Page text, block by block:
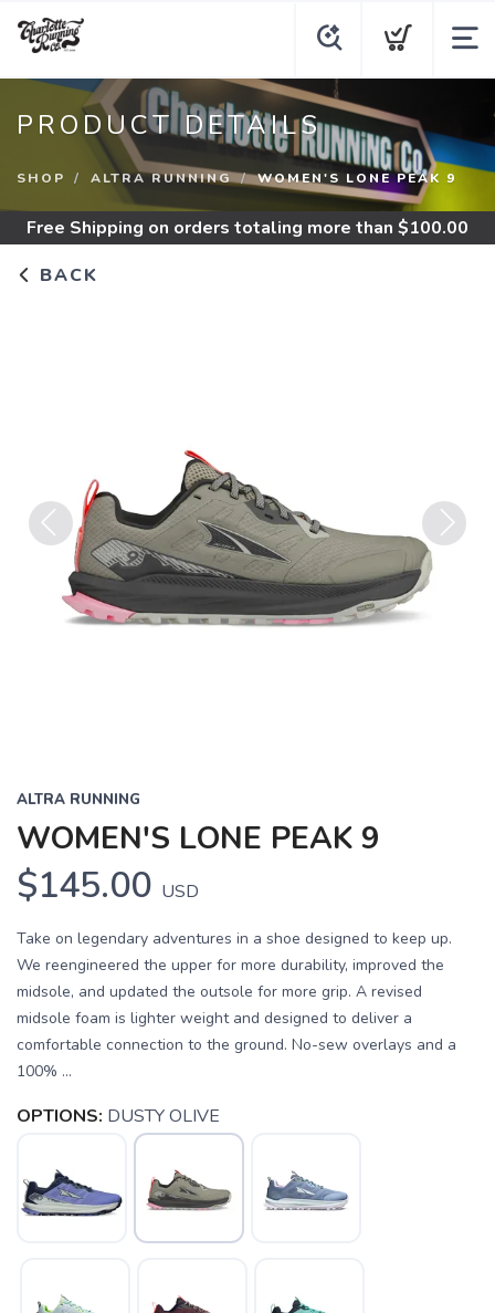
PRODUCT DETAILS
SHOP ALTRA RUNNING WOMEN'S LONE PEAK 9
Free Shipping on orders totaling more than $100.00
BACK
Previous Next
ALTRA RUNNING
WOMEN'S LONE PEAK 9
$145.00 USD
Take on legendary adventures in a shoe designed to keep up.
We reengineered the upper for more durability, improved the
midsole, and updated the outsole for more grip. A revised
midsole foam is lighter weight and designed to deliver a
comfortable connection to the ground. No-sew overlays and a
100% ...
OPTIONS: DUSTY OLIVE